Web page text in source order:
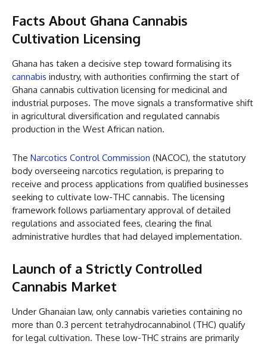
Facts About Ghana Cannabis
Cultivation Licensing
Ghana has taken a decisive step toward formalising its
cannabis industry, with authorities confirming the start of
Ghana cannabis cultivation licensing for medicinal and
industrial purposes. The move signals a transformative shift
in agricultural diversification and regulated cannabis
production in the West African nation.
The Narcotics Control Commission (NACOC), the statutory
body overseeing narcotics regulation, is preparing to
receive and process applications from qualified businesses
seeking to cultivate low-THC cannabis. The licensing
framework follows parliamentary approval of detailed
regulations and associated fees, clearing the final
administrative hurdles that had delayed implementation.
Launch of a Strictly Controlled
Cannabis Market
Under Ghanaian law, only cannabis varieties containing no
more than 0.3 percent tetrahydrocannabinol (THC) qualify
for legal cultivation. These low-THC strains are primarily